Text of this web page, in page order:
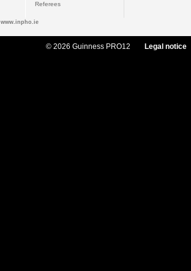
Referees
www.inpho.ie
© 2026 Guinness PRO12 Legal notice